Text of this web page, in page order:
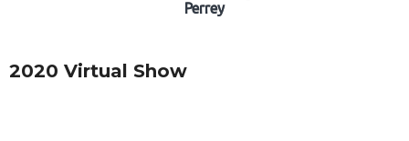
Perrey
2020 Virtual Show